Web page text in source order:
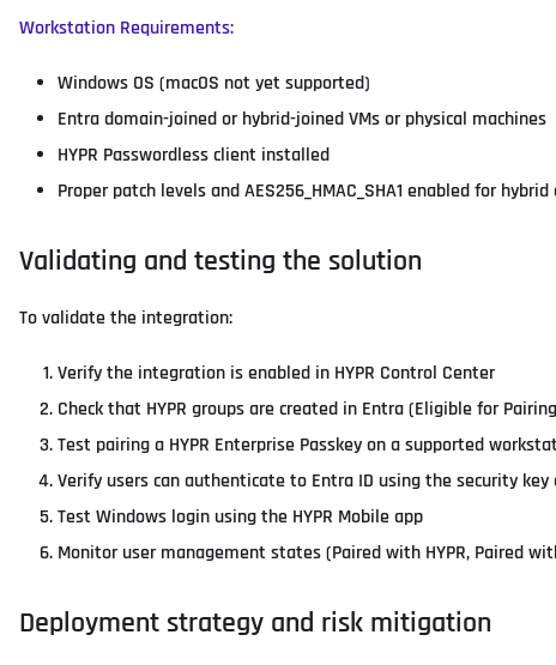
Workstation Requirements:
Windows OS (macOS not yet supported)
Entra domain-joined or hybrid-joined VMs or physical machines
HYPR Passwordless client installed
Proper patch levels and AES256_HMAC_SHA1 enabled for
Validating and testing the solution
To validate the integration:
Verify the integration is enabled in HYPR Control Center
Check that HYPR groups are created in Entra (Eligible for
Test pairing a HYPR Enterprise Passkey on a supported
Verify users can authenticate to Entra ID using the security key
Test Windows login using the HYPR Mobile app
Monitor user management states (Paired with HYPR, Paired
Deployment strategy and risk mitigation